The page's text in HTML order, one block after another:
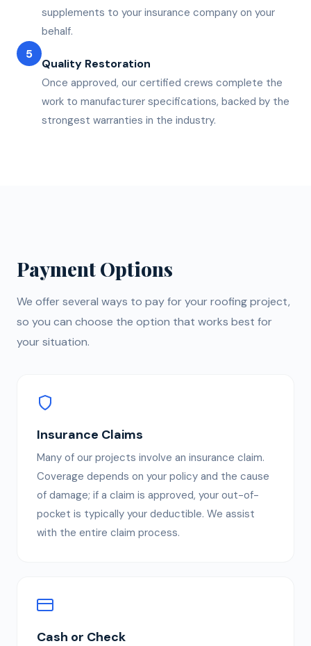
supplements to your insurance company on your
behalf.
5
Quality Restoration
Once approved, our certified crews complete the
work to manufacturer specifications, backed by the
strongest warranties in the industry.
Payment Options
We offer several ways to pay for your roofing project,
so you can choose the option that works best for
your situation.
Insurance Claims
Many of our projects involve an insurance claim.
Coverage depends on your policy and the cause
of damage; if a claim is approved, your out-of-
pocket is typically your deductible. We assist
with the entire claim process.
Cash or Check